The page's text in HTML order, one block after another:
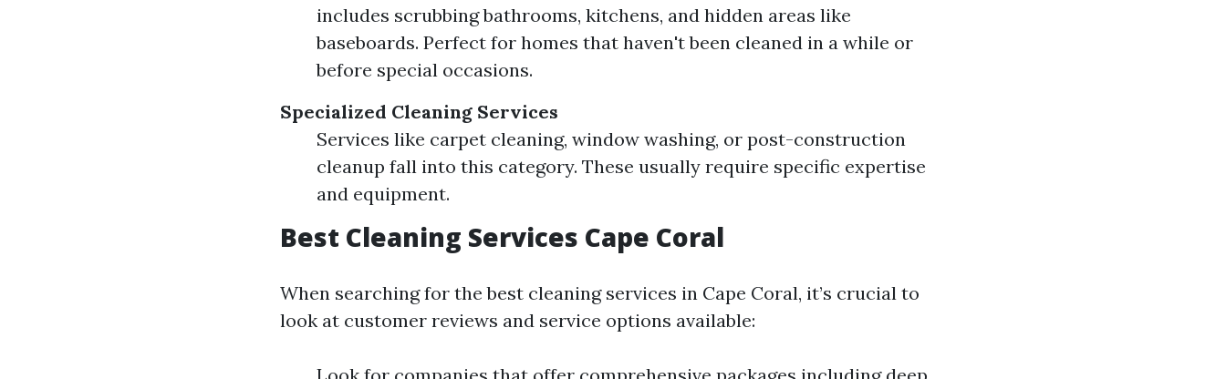
includes scrubbing bathrooms, kitchens, and hidden areas like
baseboards. Perfect for homes that haven't been cleaned in a while or
before special occasions.
Specialized Cleaning Services
Services like carpet cleaning, window washing, or post-construction
cleanup fall into this category. These usually require specific expertise
and equipment.
Best Cleaning Services Cape Coral
When searching for the best cleaning services in Cape Coral, it’s crucial to
look at customer reviews and service options available: